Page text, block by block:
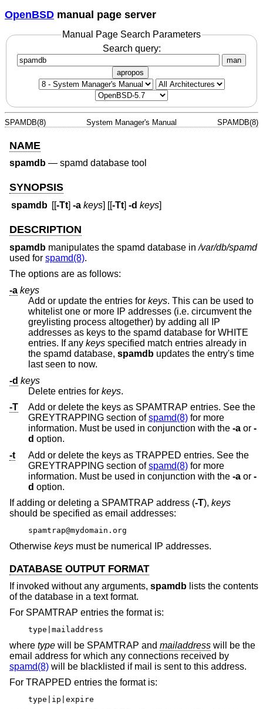
OpenBSD manual page server
Manual Page Search Parameters
Search query:
man
apropos
SPAMDB(8) System Manager's Manual SPAMDB(8)
NAME
spamdb — spamd database tool
SYNOPSIS
spamdb [[-Tt]-a keys] [[-Tt]-d keys]
DESCRIPTION
spamdb manipulates the spamd database in/var/db/spamd
used for spamd(8).
The options are as follows:
-a keys
Add or update the entries for keys. This can be used to
whitelist one or more IP addresses (i.e. circumvent the
greylisting process altogether) by adding all IP
addresses as keys to the spamd database for WHITE
entries. If any keys specified match entries already in
the spamd database, spamdb updates the entry's time
last seen to now.
-d keys
Delete entries for keys.
-T
Add or delete the keys as SPAMTRAP entries. See the
GREYTRAPPING section ofspamd(8) for more
information. Must be used in conjunction with the -a or -
d option.
-t
Add or delete the keys as TRAPPED entries. See the
GREYTRAPPING section ofspamd(8) for more
information. Must be used in conjunction with the -a or -
d option.
If adding or deleting a SPAMTRAP address (-T), keys
should be specified as email addresses:
spamtrap@mydomain.org
Otherwise keys must be numerical IP addresses.
DATABASE OUTPUT FORMAT
If invoked without any arguments, spamdb lists the contents
of the database in a text format.
For SPAMTRAP entries the format is:
type|mailaddress
where type will be SPAMTRAP and mailaddress will be the
email address for which any connections received by
spamd(8) will be blacklisted if mail is sent to this address.
For TRAPPED entries the format is:
type|ip|expire